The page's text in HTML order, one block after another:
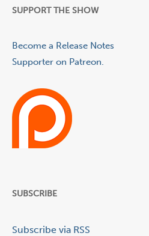
SUPPORT THE SHOW
Become a Release Notes
Supporter on Patreon.
SUBSCRIBE
Subscribe via RSS